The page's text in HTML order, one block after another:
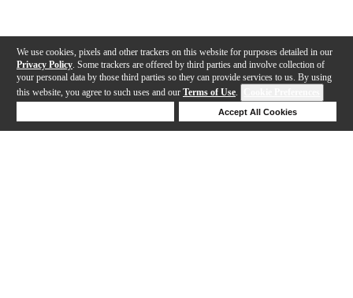
We use cookies, pixels and other trackers on this website for purposes detailed in our
Privacy Policy . Some trackers are offered by third parties and involve collection of
your personal data by those third parties so they can provide services to us. By using
this website, you agree to such uses and our Terms of Use.
Accept All Cookies